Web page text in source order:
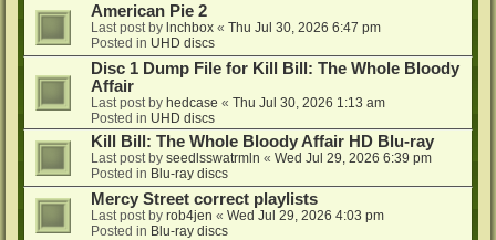
American Pie 2
Last post by lnchbox « Thu Jul 30, 2026 6:47 pm
Posted in UHD discs
Disc 1 Dump File for Kill Bill: The Whole Bloody
Affair
Last post by hedcase « Thu Jul 30, 2026 1:13 am
Posted in UHD discs
Kill Bill: The Whole Bloody Affair HD Blu-ray
Last post by seedlsswatrmln « Wed Jul 29, 2026 6:39 pm
Posted in Blu-ray discs
Mercy Street correct playlists
Last post by rob4jen « Wed Jul 29, 2026 4:03 pm
Posted in Blu-ray discs